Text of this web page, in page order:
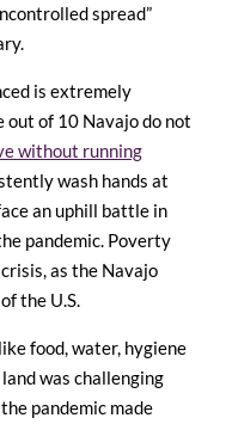
spread”
is extremely
out of 10 Navajo do not
without running
wash hands at
an uphill battle in
pandemic. Poverty
as the Navajo
the U.S.
food, water, hygiene
was challenging
pandemic made